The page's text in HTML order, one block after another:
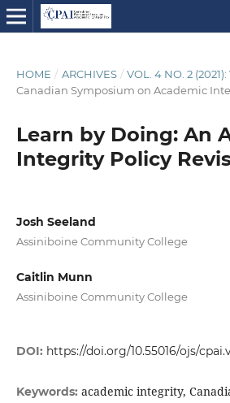
HOME / ARCHIVES / VOL. 4 NO. 2
Canadian Symposium on Academic
Learn by Doing: An
Integrity Policy
Josh Seeland
Assiniboine Community College
Caitlin Munn
Assiniboine Community College
DOI: https://doi.org/10.55016/ojs/
Keywords: academic integrity,